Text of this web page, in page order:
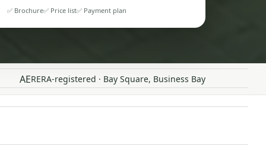
✅ Brochure✅ Price list✅ Payment plan
AERERA-registered · Bay Square, Business Bay